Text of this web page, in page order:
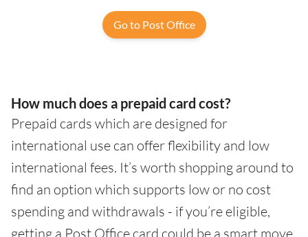
Go to Post Office
How much does a prepaid card cost?
Prepaid cards which are designed for
international use can offer flexibility and low
international fees. It’s worth shopping around to
find an option which supports low or no cost
spending and withdrawals - if you’re eligible,
getting a Post Office card could be a smart move,